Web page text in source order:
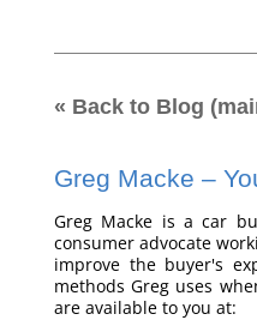
« Back to Blog
Greg Macke –
Greg Macke is a car
consumer advocate
improve the buyer's
methods Greg uses
are available to you at: